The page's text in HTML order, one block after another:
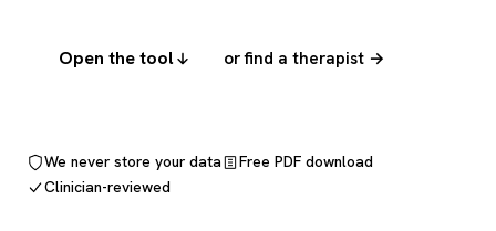
Open the tool or find a therapist →
We never store your data
Free PDF download
Clinician-reviewed